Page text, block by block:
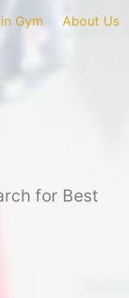
Gym About Us
for Best